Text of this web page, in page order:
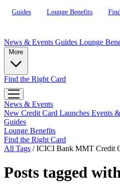
Guides Lounge Benefits
News & Events Guides Lounge
Find the Right Card
News & Events
New Credit Card Launches Events
Guides
Lounge Benefits
Find the Right Card
All Tags / ICICI Bank MMT Credit
Posts tagged